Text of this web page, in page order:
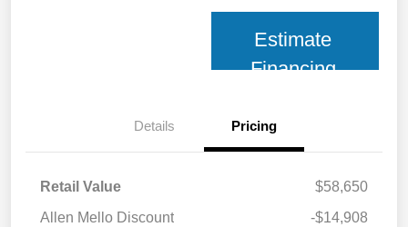
Estimate
Financing
Details Pricing
Retail Value
$58,650
Allen Mello Discount
-$14,908